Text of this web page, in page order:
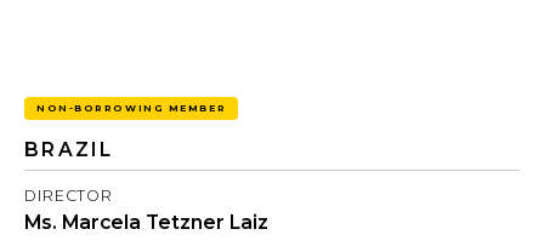
NON-BORROWING MEMBER
BRAZIL
DIRECTOR
Ms. Marcela Tetzner Laiz